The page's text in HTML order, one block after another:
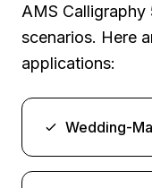
AMS Calligraphy
scenarios. Here
applications:
Wedding-